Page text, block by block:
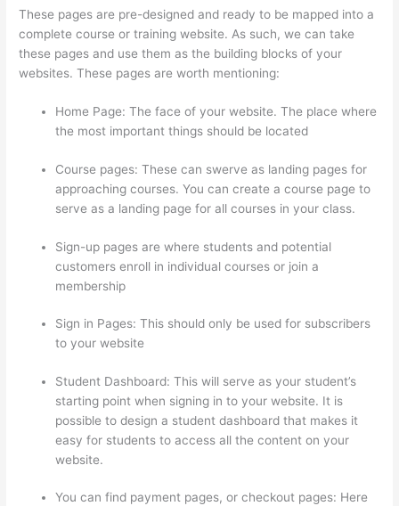
These pages are pre-designed and ready to be mapped into a
complete course or training website. As such, we can take
these pages and use them as the building blocks of your
websites. These pages are worth mentioning:
Home Page: The face of your website. The place where
the most important things should be located
Course pages: These can swerve as landing pages for
approaching courses. You can create a course page to
serve as a landing page for all courses in your class.
Sign-up pages are where students and potential
customers enroll in individual courses or join a
membership
Sign in Pages: This should only be used for subscribers
to your website
Student Dashboard: This will serve as your student’s
starting point when signing in to your website. It is
possible to design a student dashboard that makes it
easy for students to access all the content on your
website.
You can find payment pages, or checkout pages: Here